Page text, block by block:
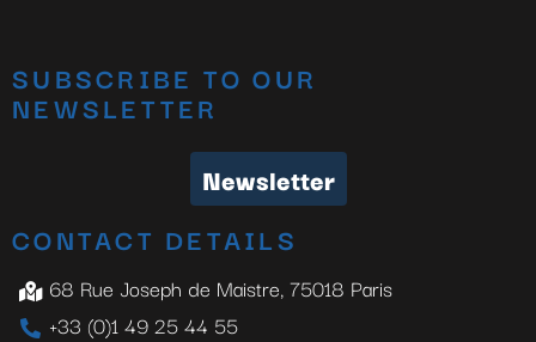
SUBSCRIBE TO OUR
NEWSLETTER
Newsletter
CONTACT DETAILS
68 Rue Joseph de Maistre, 75018 Paris
+33 (0)1 49 25 44 55